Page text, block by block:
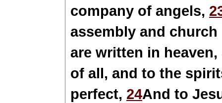
company of angels,
assembly and
are written in
of all, and to the
perfect, 24And to